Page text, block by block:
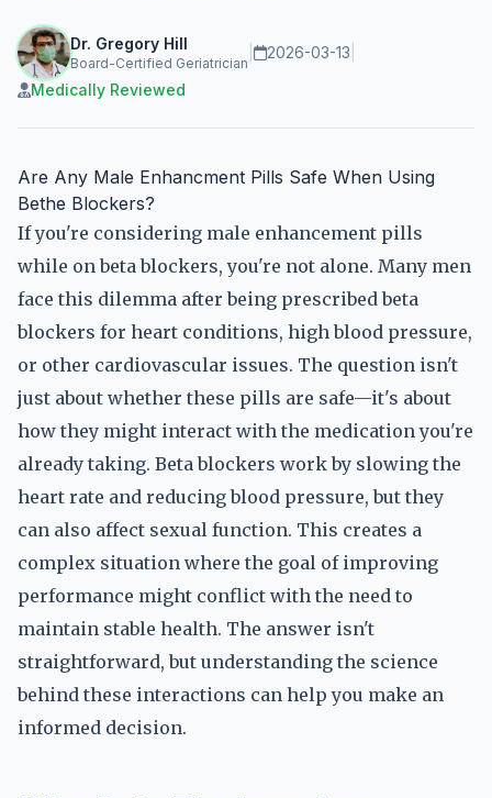
Dr. Gregory Hill
Board-Certified Geriatrician
2026-03-13
Medically Reviewed
Are Any Male Enhancment Pills Safe When Using
Bethe Blockers?
If you're considering male enhancement pills
while on beta blockers, you're not alone. Many men
face this dilemma after being prescribed beta
blockers for heart conditions, high blood pressure,
or other cardiovascular issues. The question isn't
just about whether these pills are safe—it's about
how they might interact with the medication you're
already taking. Beta blockers work by slowing the
heart rate and reducing blood pressure, but they
can also affect sexual function. This creates a
complex situation where the goal of improving
performance might conflict with the need to
maintain stable health. The answer isn't
straightforward, but understanding the science
behind these interactions can help you make an
informed decision.